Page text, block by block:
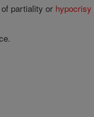
partiality or hypocrisy